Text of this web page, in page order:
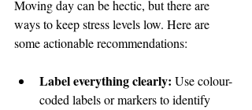
Moving day can be hectic, but there are
ways to keep stress levels low. Here are
some actionable recommendations:
Label everything clearly: Use colour-
coded labels or markers to identify